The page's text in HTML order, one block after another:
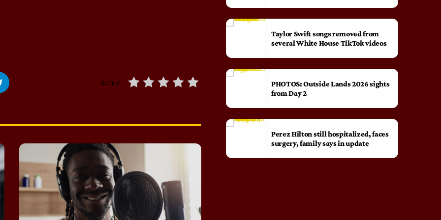
RATE IT
Taylor Swift songs removed from
several White House TikTok videos
PHOTOS: Outside Lands 2026 sights
from Day 2
Perez Hilton still hospitalized, faces
surgery, family says in update